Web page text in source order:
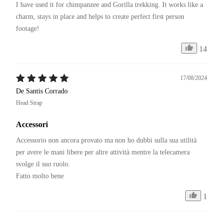
I have used it for chimpanzee and Gorilla trekking. It works like a
charm, stays in place and helps to create perfect first person
footage!
14
17/08/2024
De Santis Corrado
Head Strap
Accessori
Accessorio non ancora provato ma non ho dubbi sulla sua utilità
per avere le mani libere per altre attività mentre la telecamera
svolge il suo ruolo.
Fatto molto bene
1